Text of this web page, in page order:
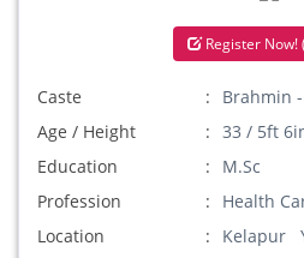
Register Now!
Caste
Brahmin
Age / Height
33 / 5ft
Education
M.Sc
Profession
Health
Location
Kelapur